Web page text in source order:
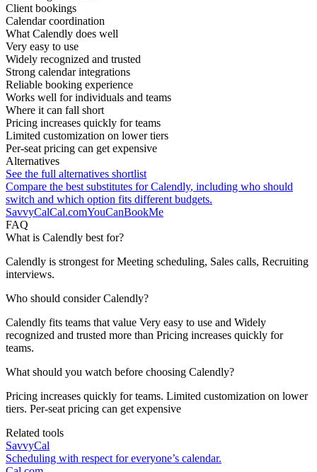
Client bookings
Calendar coordination
What Calendly does well
Very easy to use
Widely recognized and trusted
Strong calendar integrations
Reliable booking experience
Works well for individuals and teams
Where it can fall short
Pricing increases quickly for teams
Limited customization on lower tiers
Per-seat pricing can get expensive
Alternatives
See the full alternatives shortlist
Compare the best substitutes forCalendly, including who should
switch and which option fits different budgets.
SavvyCalCal.comYouCanBookMe
FAQ
What is Calendly best for?
Calendly is strongest for Meeting scheduling, Sales calls, Recruiting
interviews.
Who should consider Calendly?
Calendly fits teams that value Very easy to use and Widely
recognized and trusted more than Pricing increases quickly for
teams.
What should you watch before choosing Calendly?
Pricing increases quickly for teams. Limited customization on lower
tiers. Per-seat pricing can get expensive
Related tools
SavvyCal
Scheduling with respect for everyone’s calendar.